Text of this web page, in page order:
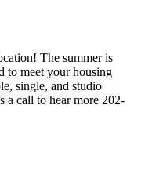
The summer is
to meet your housing
single, and studio
a call to hear more 202-